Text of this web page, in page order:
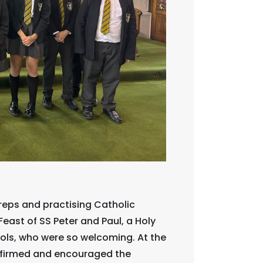
and practising Catholic
of SS Peter and Paul, a Holy
who were so welcoming. At the
and encouraged the